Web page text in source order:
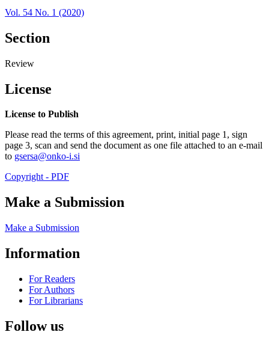
Vol. 54 No. 1 (2020)
Section
Review
License
License to Publish
Please read the terms of this agreement, print, initial page 1, sign
page 3, scan and send the document as one file attached to an e-mail
to gsersa@onko-i.si
Copyright - PDF
Make a Submission
Make a Submission
Information
For Readers
For Authors
For Librarians
Follow us